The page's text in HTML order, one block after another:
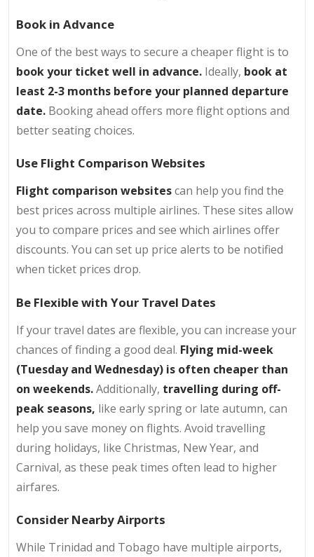
Book in Advance
One of the best ways to secure a cheaper flight is to
book your ticket well in advance. Ideally, book at
least 2-3 months before your planned departure
date. Booking ahead offers more flight options and
better seating choices.
Use Flight Comparison Websites
Flight comparison websitescan help you find the
best prices across multiple airlines. These sites allow
you to compare prices and see which airlines offer
discounts. You can set up price alerts to be notified
when ticket prices drop.
Be Flexible with Your Travel Dates
If your travel dates are flexible, you can increase your
chances of finding a good deal. Flying mid-week
(Tuesday and Wednesday) is often cheaper than
on weekends.Additionally, travelling during off-
peak seasons, like early spring or late autumn, can
help you save money on flights. Avoid travelling
during holidays, like Christmas, New Year, and
Carnival, as these peak times often lead to higher
airfares.
Consider Nearby Airports
While Trinidad and Tobago have multiple airports,